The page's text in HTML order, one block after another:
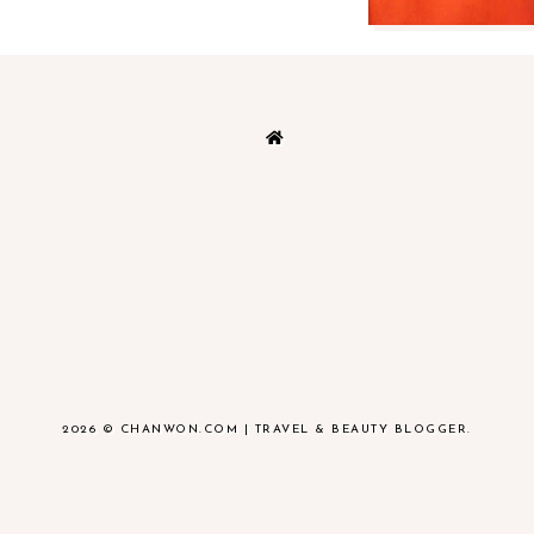
2026 © CHANWON.COM | TRAVEL & BEAUTY BLOGGER.